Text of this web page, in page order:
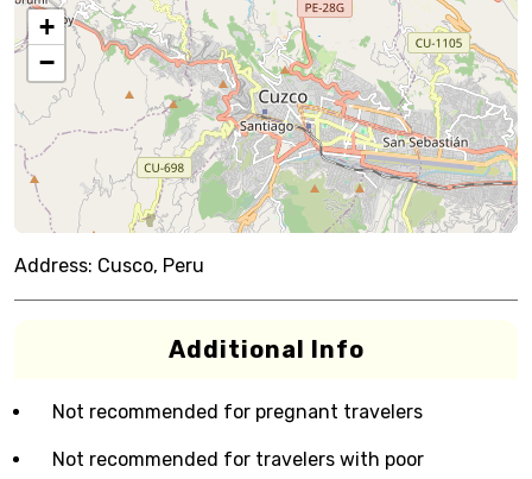
+
−
Address: Cusco, Peru
Additional Info
Not recommended for pregnant travelers
Not recommended for travelers with poor